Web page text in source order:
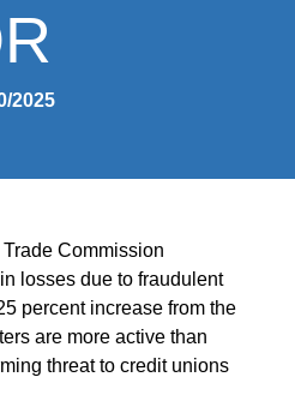
2025
Commission
losses due to fraudulent
percent increase from the
are more active than
threat to credit unions